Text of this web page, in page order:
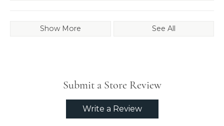
Show More See All
Submit a Store Review
Write a Review